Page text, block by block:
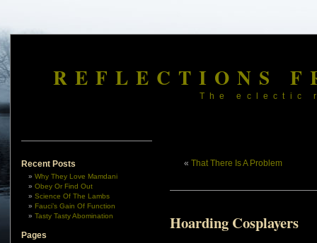
REFLECTIONS
The eclectic
Recent Posts
Why They Love Mamdani
Obey Or Find Out
Science Of The Lambs
Fauci’s Gain Of Function
Tasty Tasty Abomination
Pages
« That There Is A Problem
Hoarding Cosplayers